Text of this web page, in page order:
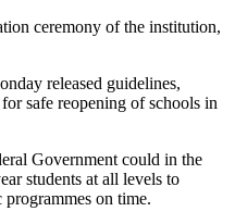
ceremony of the institution,
released guidelines,
safe reopening of schools in
Government could in the
students at all levels to
on time.